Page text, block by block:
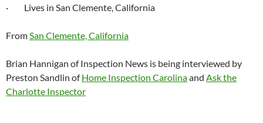
· Lives in San Clemente, California
FromSan Clemente, California
Brian Hannigan of Inspection News is being interviewed by
Preston Sandlin ofHome Inspection Carolinaand Ask the
Charlotte Inspector